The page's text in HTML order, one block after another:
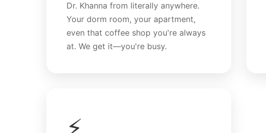
Dr. Khanna from literally anywhere.
Your dorm room, your apartment,
even that coffee shop you're always
at. We get it—you're busy.